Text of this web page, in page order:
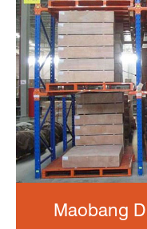
Maobang